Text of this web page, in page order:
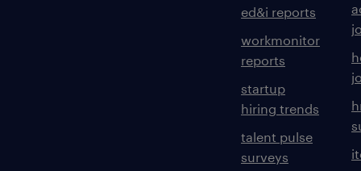
ed&i reports
workmonitor
reports
startup
hiring trends
talent pulse
surveys